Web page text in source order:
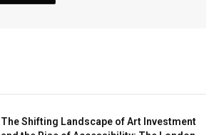
The Shifting Landscape of Art Investment